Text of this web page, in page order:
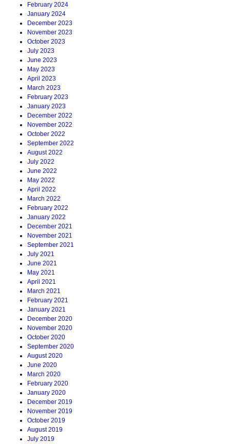
February 2024
January 2024
December 2023
November 2023
October 2023
July 2023
June 2023
May 2023
April 2023
March 2023
February 2023
January 2023
December 2022
November 2022
October 2022
September 2022
August 2022
July 2022
June 2022
May 2022
April 2022
March 2022
February 2022
January 2022
December 2021
November 2021
September 2021
July 2021
June 2021
May 2021
April 2021
March 2021
February 2021
January 2021
December 2020
November 2020
October 2020
September 2020
August 2020
June 2020
March 2020
February 2020
January 2020
December 2019
November 2019
October 2019
August 2019
July 2019